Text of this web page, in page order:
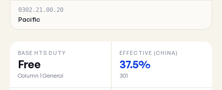
0302.21.00.20
Pacific
BASE HTS DUTY
Free
Column 1 General
EFFECTIVE (CHINA)
37.5%
301